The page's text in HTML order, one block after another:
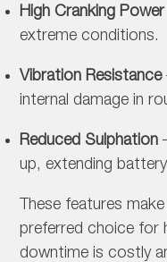
High Cranking Power
extreme conditions.
Vibration Resistance
internal damage in
Reduced Sulphation
up, extending
These features make
preferred choice for
downtime is costly